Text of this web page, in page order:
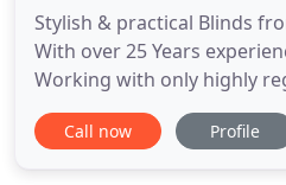
Stylish & practical Blinds
With over 25 Years
Working with only highly
trust, we are also proud to
select dealer. As an
Call now Profile